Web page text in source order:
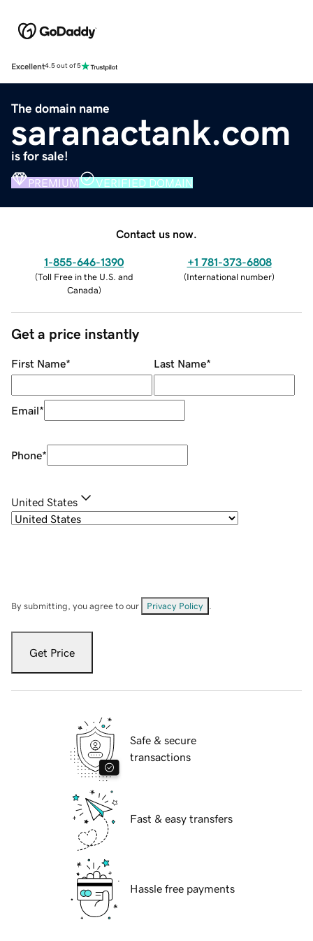
Excellent4.5 out of 5
The domain name
saranactank.com
is for sale!
PREMIUM VERIFIED DOMAIN
Contact us now.
1-855-646-1390
(Toll Free in the U.S. and
Canada)
+1 781-373-6808
(International number)
Get a price instantly
First Name* Last Name*
Email*
Phone*
United States
By submitting, you agree to our Privacy Policy
Get Price
Safe & secure
transactions
Fast & easy transfers
Hassle free payments